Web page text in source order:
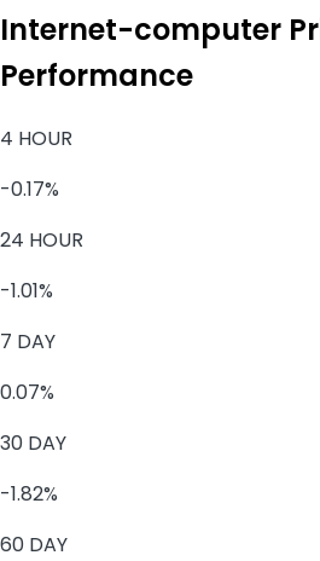
Internet-computer
Performance
4 HOUR
-0.17%
24 HOUR
-1.01%
7 DAY
0.07%
30 DAY
-1.82%
60 DAY